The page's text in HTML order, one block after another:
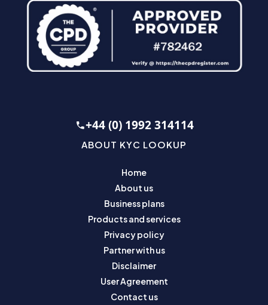
+44 (0) 1992 314114
ABOUT KYC LOOKUP
Home
About us
Business plans
Products and services
Privacy policy
Partner with us
Disclaimer
User Agreement
Contact us